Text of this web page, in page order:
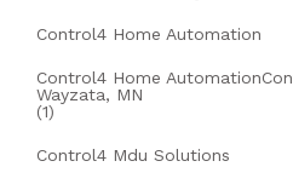
Control4 Home Automation
Control4 Home
Wayzata, MN
(1)
Control4 Mdu Solutions